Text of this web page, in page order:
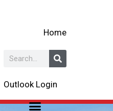
Home
Search
Outlook Login